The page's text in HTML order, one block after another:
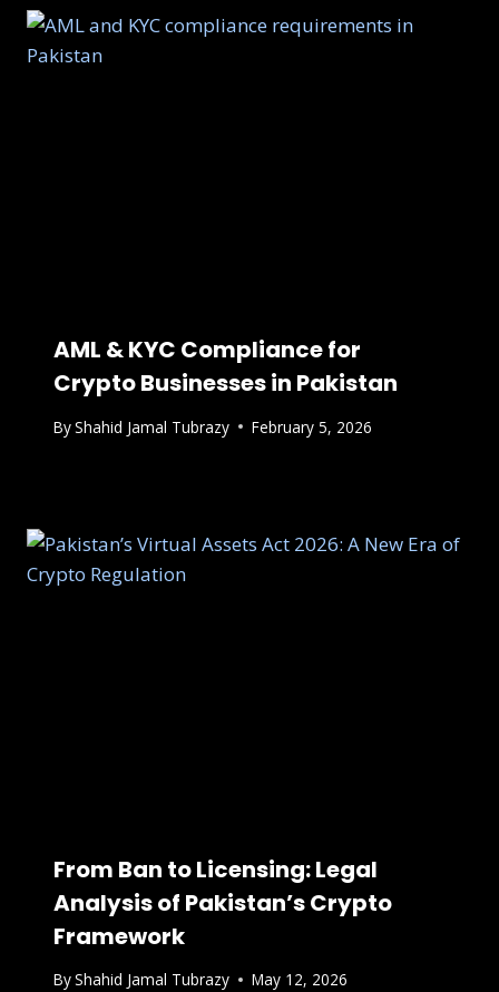
AML & KYC Compliance for
Crypto Businesses in Pakistan
ByShahid Jamal Tubrazy February 5, 2026
From Ban to Licensing: Legal
Analysis of Pakistan’s Crypto
Framework
ByShahid Jamal Tubrazy May 12, 2026